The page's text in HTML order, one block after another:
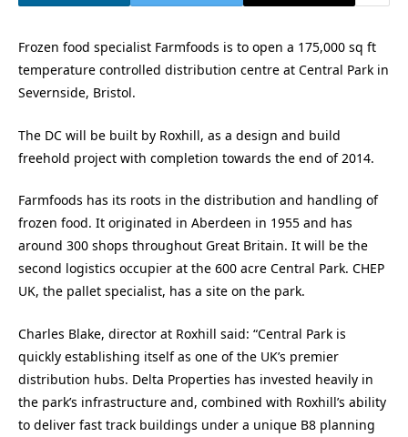
Frozen food specialist Farmfoods is to open a 175,000 sq ft
temperature controlled distribution centre at Central Park in
Severnside, Bristol.
The DC will be built by Roxhill, as a design and build
freehold project with completion towards the end of 2014.
Farmfoods has its roots in the distribution and handling of
frozen food. It originated in Aberdeen in 1955 and has
around 300 shops throughout Great Britain. It will be the
second logistics occupier at the 600 acre Central Park. CHEP
UK, the pallet specialist, has a site on the park.
Charles Blake, director at Roxhill said: “Central Park is
quickly establishing itself as one of the UK’s premier
distribution hubs. Delta Properties has invested heavily in
the park’s infrastructure and, combined with Roxhill’s ability
to deliver fast track buildings under a unique B8 planning